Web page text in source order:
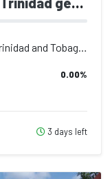
This is to help children ineed around Trinidad and Tobago get school supplies.
0.00%
3 days left